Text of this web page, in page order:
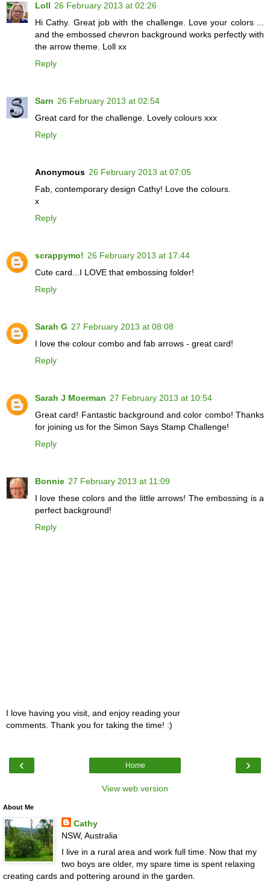
Loll 26 February 2013 at 02:26
Hi Cathy. Great job with the challenge. Love your colors ...
and the embossed chevron background works perfectly with
the arrow theme. Loll xx
Reply
Sarn 26 February 2013 at 02:54
Great card for the challenge. Lovely colours xxx
Reply
Anonymous 26 February 2013 at 07:05
Fab, contemporary design Cathy! Love the colours.
x
Reply
scrappymo! 26 February 2013 at 17:44
Cute card...I LOVE that embossing folder!
Reply
Sarah G 27 February 2013 at 08:08
I love the colour combo and fab arrows - great card!
Reply
Sarah J Moerman 27 February 2013 at 10:54
Great card! Fantastic background and color combo! Thanks
for joining us for the Simon Says Stamp Challenge!
Reply
Bonnie 27 February 2013 at 11:09
I love these colors and the little arrows! The embossing is a
perfect background!
Reply
I love having you visit, and enjoy reading your
comments. Thank you for taking the time! :)
‹ ›
Home
View web version
About Me
Cathy
NSW, Australia
I live in a rural area and work full time. Now that my
two boys are older, my spare time is spent relaxing
creating cards and pottering around in the garden.